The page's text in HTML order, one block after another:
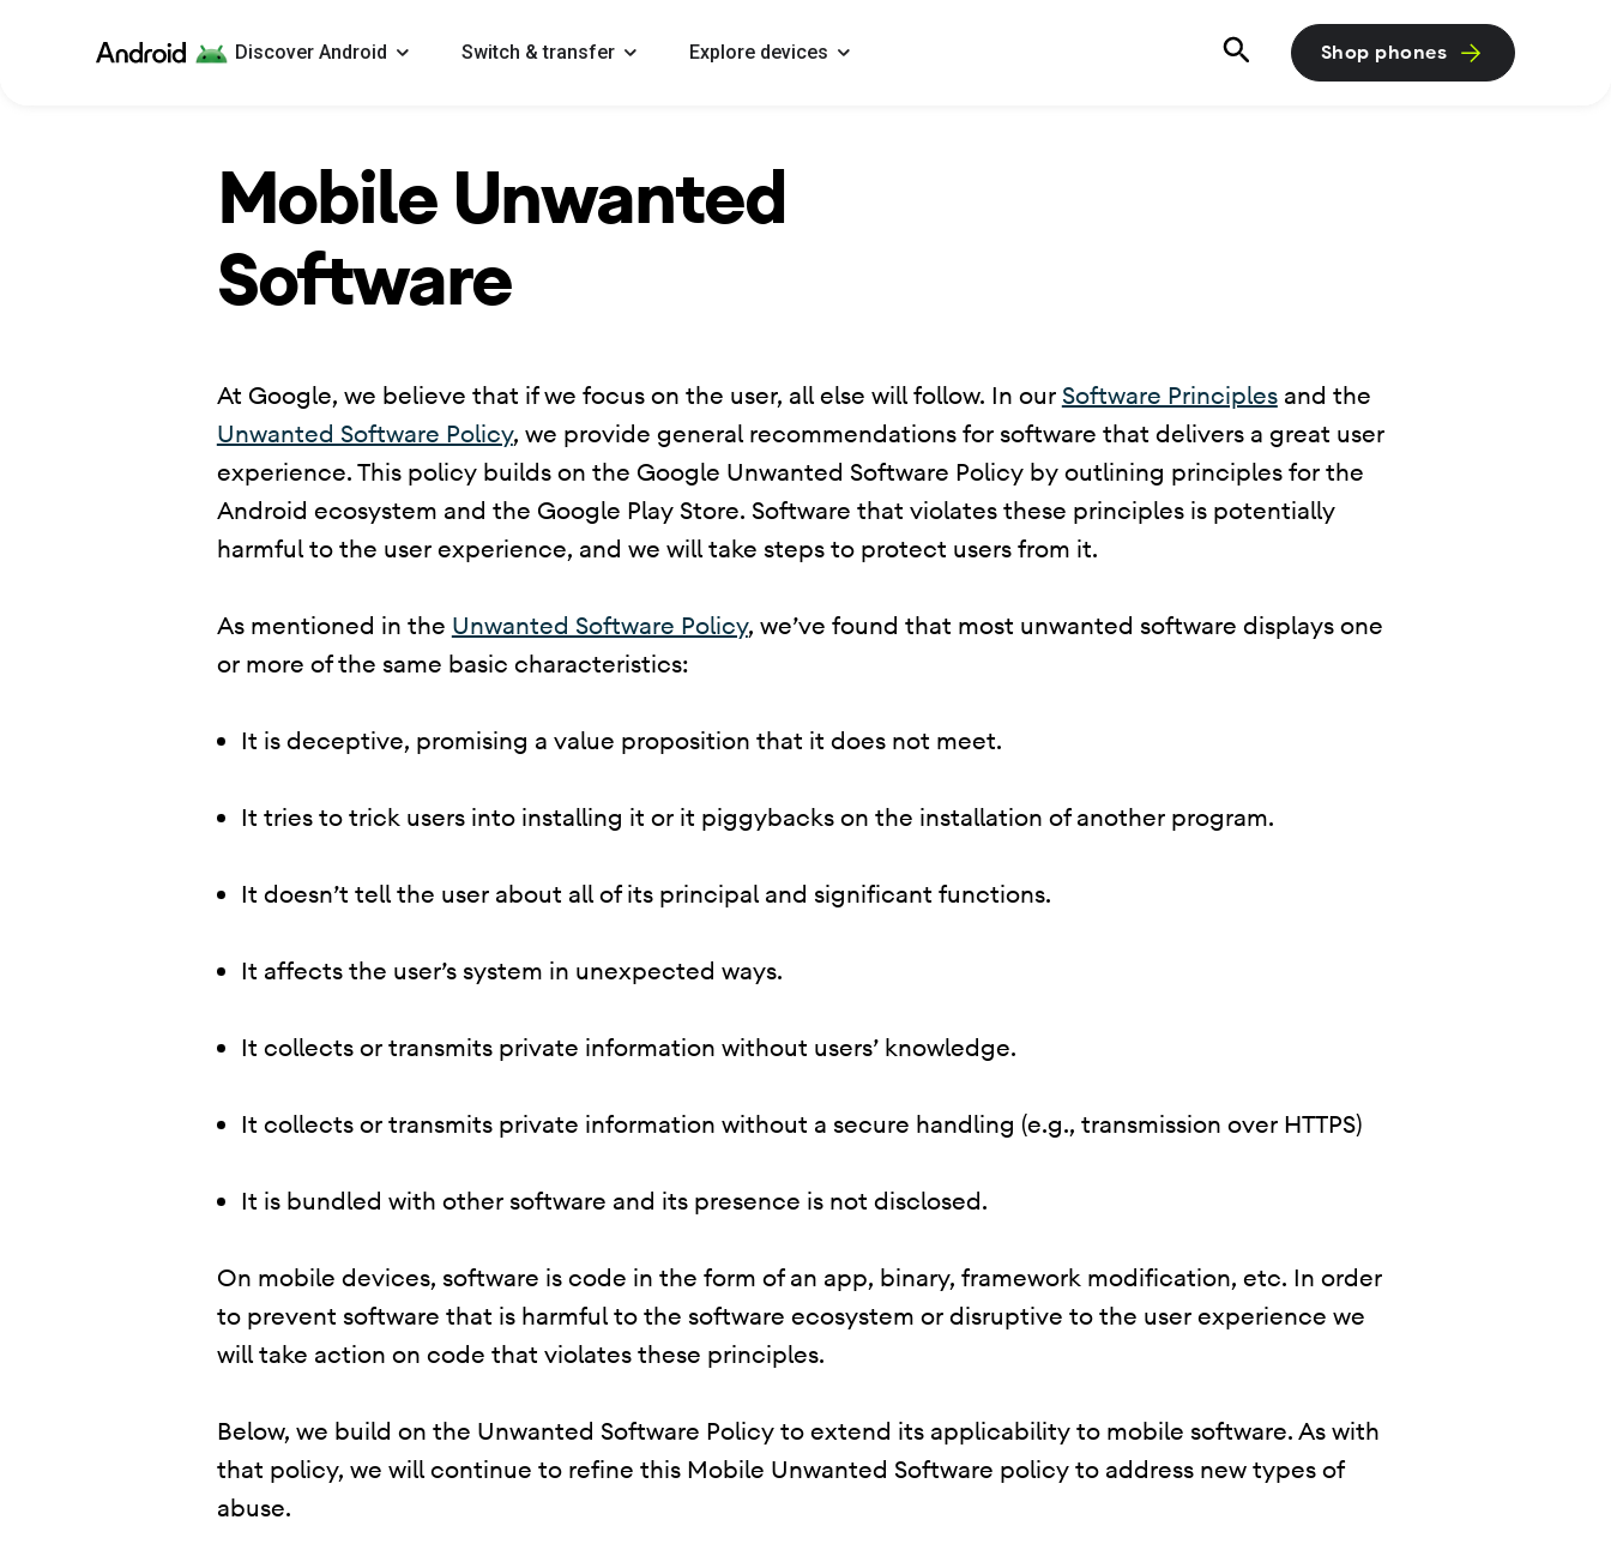
Android Discover Android Switch & transfer Explore devices Shop phones
Mobile Unwanted
Software
​ At Google, we believe that if we focus on the user, all else will follow. In our Software Principlesand the
Unwanted Software Policy, we provide general recommendations for software that delivers a great user
experience. This policy builds on the Google Unwanted Software Policy by outlining principles for the
Android ecosystem and the Google Play Store. Software that violates these principles is potentially
harmful to the user experience, and we will take steps to protect users from it.
​ As mentioned in the Unwanted Software Policy, we’ve found that most unwanted software displays one
or more of the same basic characteristics:
It is deceptive, promising a value proposition that it does not meet.
It tries to trick users into installing it or it piggybacks on the installation of another program.
It doesn’t tell the user about all of its principal and significant functions.
It affects the user’s system in unexpected ways.
It collects or transmits private information without users’ knowledge.
It collects or transmits private information without a secure handling (e.g., transmission over HTTPS)
It is bundled with other software and its presence is not disclosed.
On mobile devices, software is code in the form of an app, binary, framework modification, etc. In order
to prevent software that is harmful to the software ecosystem or disruptive to the user experience we
will take action on code that violates these principles.
Below, we build on the Unwanted Software Policy to extend its applicability to mobile software. As with
that policy, we will continue to refine this Mobile Unwanted Software policy to address new types of
abuse.